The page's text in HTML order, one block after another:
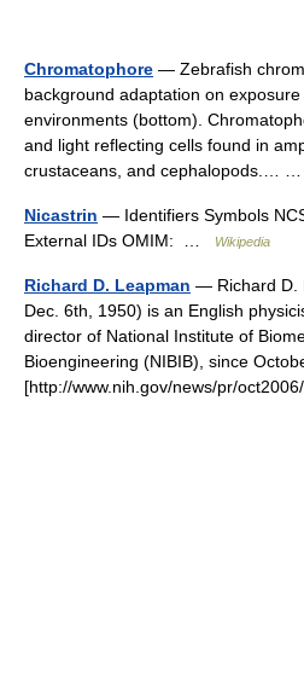
Chromatophore — Zebrafish
background adaptation on
environments (bottom).
and light reflecting cells found in
crustaceans, and cephalopods.…
Nicastrin — Identifiers Symbols
External IDs OMIM: …
Wikipedia
Richard D. Leapman — Richard D.
Dec. 6th, 1950) is an English
director of National Institute of
Bioengineering (NIBIB), since
[http://www.nih.gov/news/pr/